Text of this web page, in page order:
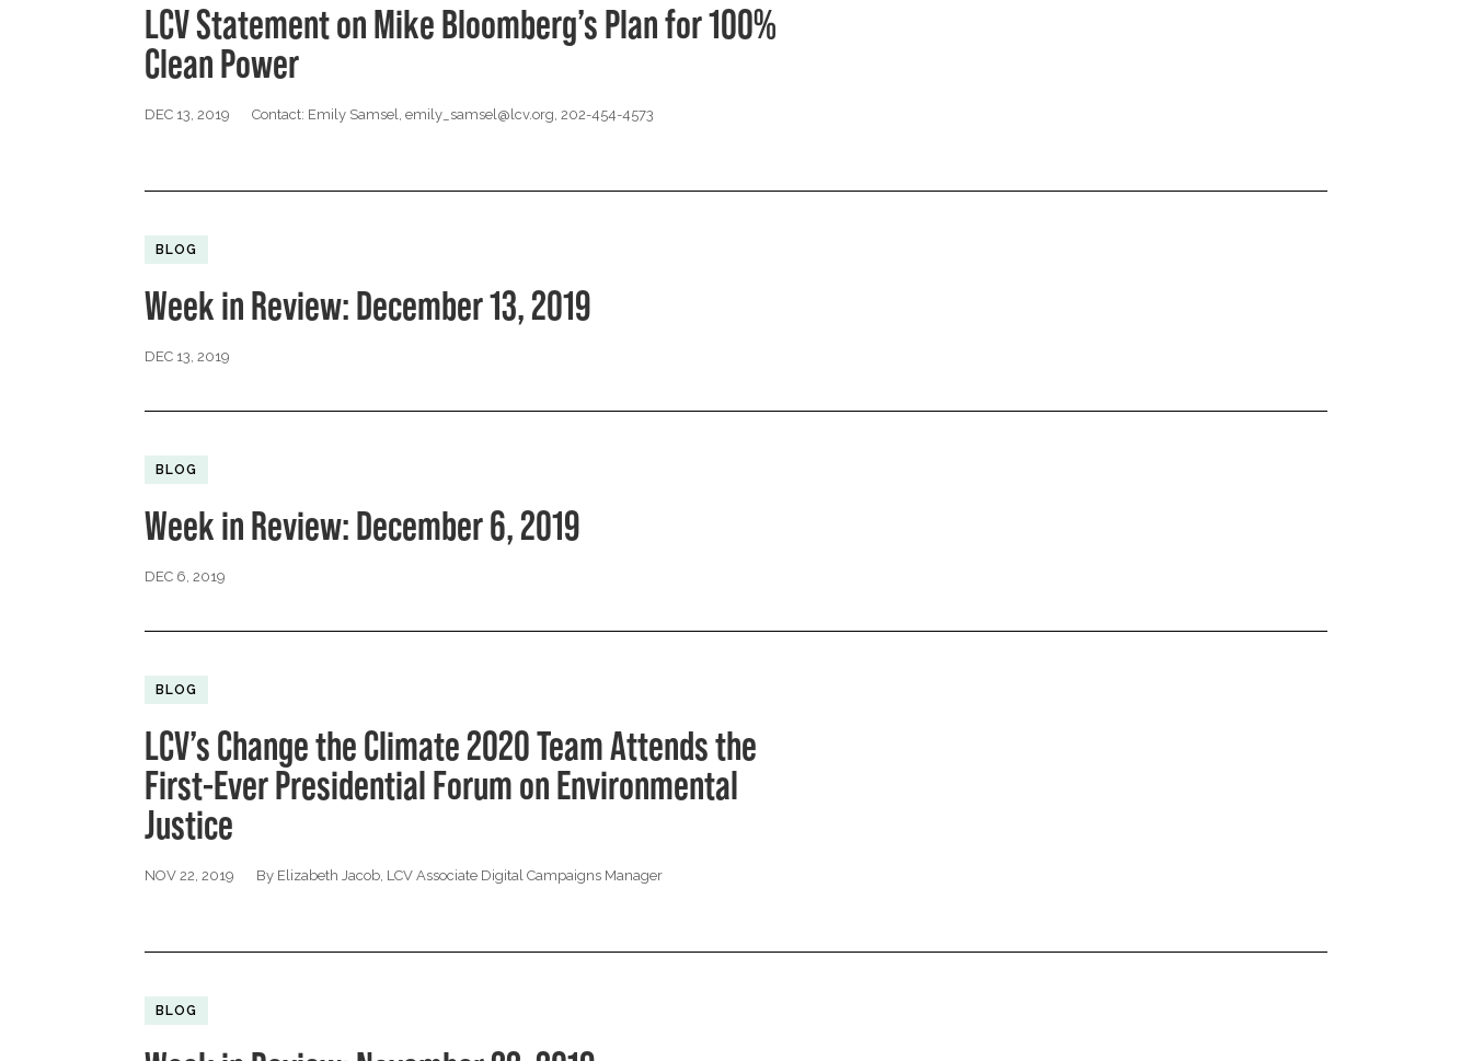
LCV Statement on Mike Bloomberg’s Plan for 100%
Clean Power
DEC 13, 2019 Contact: Emily Samsel, emily_samsel@lcv.org, 202-454-4573
BLOG
Week in Review: December 13, 2019
DEC 13, 2019
BLOG
Week in Review: December 6, 2019
DEC 6, 2019
BLOG
LCV’s Change the Climate 2020 Team Attends the
First-Ever Presidential Forum on Environmental
Justice
NOV 22, 2019 By Elizabeth Jacob, LCV Associate Digital Campaigns Manager
BLOG